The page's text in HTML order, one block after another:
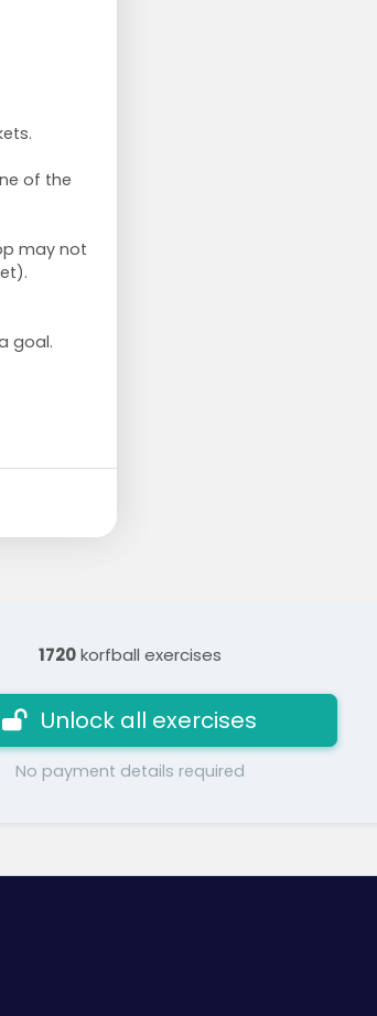
of the
may not
goal.
1720korfball exercises
Unlock all exercises
No payment details required